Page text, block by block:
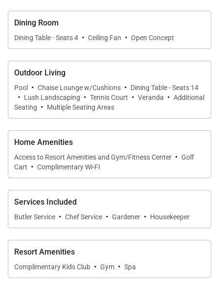
Main House (4 Bedrooms)
Primary Suite
expansive suite features a king four-poster bed,
450-square-foot en-suite bathroom includes a deep
whirlpool tub, double vanity, and a distinctive pink
Bedroom 2
King bed with ocean views and en-suite bathroom.
•Bedroom 3
Configurable king or twin beds with ocean views and
en-suite bathroom.
•Bedroom 4
Optional king or twin beds with walk-in closet and
en-suite bathroom.
Dining Room
Dining Table - Seats 4 · Ceiling Fan · Open Concept
Outdoor Living
Pool · Chaise Lounge w/Cushions · Dining Table - Seats 14
· Lush Landscaping · Tennis Court · Veranda · Additional
Seating · Multiple Seating Areas
Home Amenities
Access to Resort Amenities and Gym/Fitness Center · Golf
Cart · Complimentary Wi-FI
Services Included
Butler Service · Chef Service · Gardener · Housekeeper
Resort Amenities
Complimentary Kids Club · Gym · Spa